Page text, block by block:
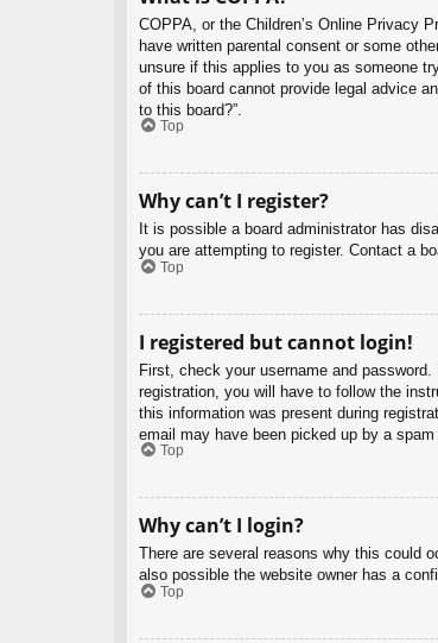
COPPA, or the Children’s Online Privacy
have written parental consent or some
unsure if this applies to you as someone
of this board cannot provide legal advice
to this board?”.
Top
Why can’t I register?
It is possible a board administrator has
you are attempting to register. Contact a
Top
I registered but cannot login!
First, check your username and
registration, you will have to follow the
this information was present during
email may have been picked up by a
Top
Why can’t I login?
There are several reasons why this could
also possible the website owner has a
Top